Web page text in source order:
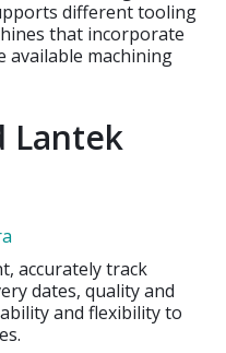
different tooling
that incorporate
available machining
Lantek
accurately track
dates, quality and
and flexibility to